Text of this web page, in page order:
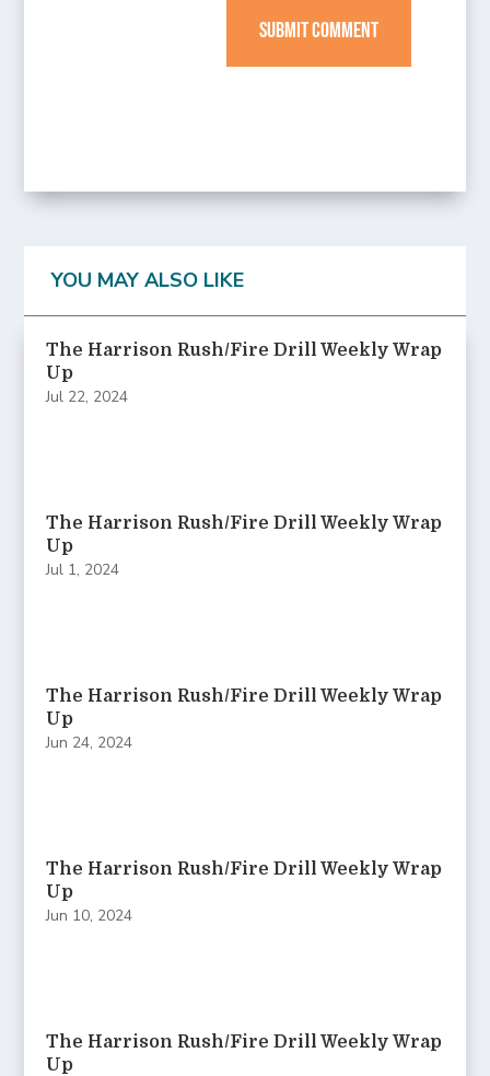
SUBMIT COMMENT
YOU MAY ALSO LIKE
The Harrison Rush/Fire Drill Weekly Wrap
Up
Jul 22, 2024
The Harrison Rush/Fire Drill Weekly Wrap
Up
Jul 1, 2024
The Harrison Rush/Fire Drill Weekly Wrap
Up
Jun 24, 2024
The Harrison Rush/Fire Drill Weekly Wrap
Up
Jun 10, 2024
The Harrison Rush/Fire Drill Weekly Wrap
Up